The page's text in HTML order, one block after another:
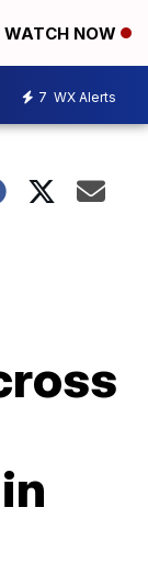
WATCH NOW
7 WX Alerts